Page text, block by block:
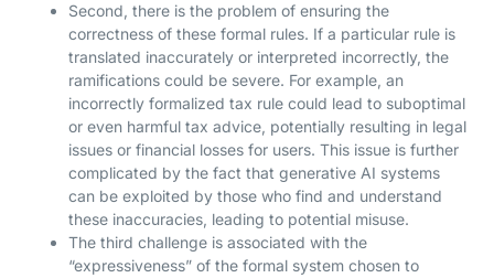
Second, there is the problem of ensuring the
correctness of these formal rules. If a particular rule is
translated inaccurately or interpreted incorrectly, the
ramifications could be severe. For example, an
incorrectly formalized tax rule could lead to suboptimal
or even harmful tax advice, potentially resulting in legal
issues or financial losses for users. This issue is further
complicated by the fact that generative AI systems
can be exploited by those who find and understand
these inaccuracies, leading to potential misuse.
The third challenge is associated with the
“expressiveness” of the formal system chosen to